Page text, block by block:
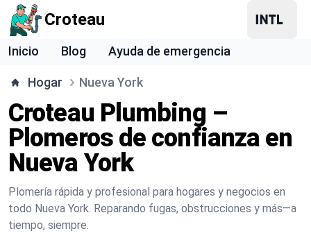
Croteau
Inicio Blog Ayuda de emergencia
Hogar Nueva York
Croteau Plumbing –
Plomeros de confianza en
Nueva York
Plomería rápida y profesional para hogares y negocios en
todo Nueva York. Reparando fugas, obstrucciones y más—a
tiempo, siempre.